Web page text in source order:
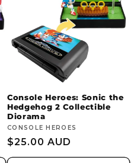
Console Heroes: Sonic the
Hedgehog 2 Collectible
Diorama
Vendor:
CONSOLE HEROES
Regular
price
$25.00 AUD